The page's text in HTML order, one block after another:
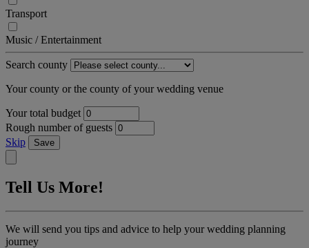
Transport
Music / Entertainment
Search county
Your county or the county of your wedding venue
Your total budget
Rough number of guests
Skip
Save
Tell Us More!
We will send you tips and advice to help your wedding planning
journey